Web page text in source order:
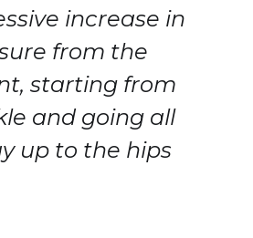
increase in
from the
starting from
and going all
up to the hips